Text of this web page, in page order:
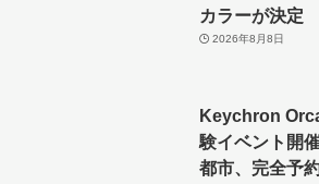
カラーが決定
2026年8月8日
Keychron
験イベント開
都市、完全予